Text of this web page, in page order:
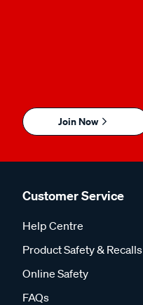
Join Now
Customer Service
Help Centre
Product Safety & Recalls
Online Safety
FAQs